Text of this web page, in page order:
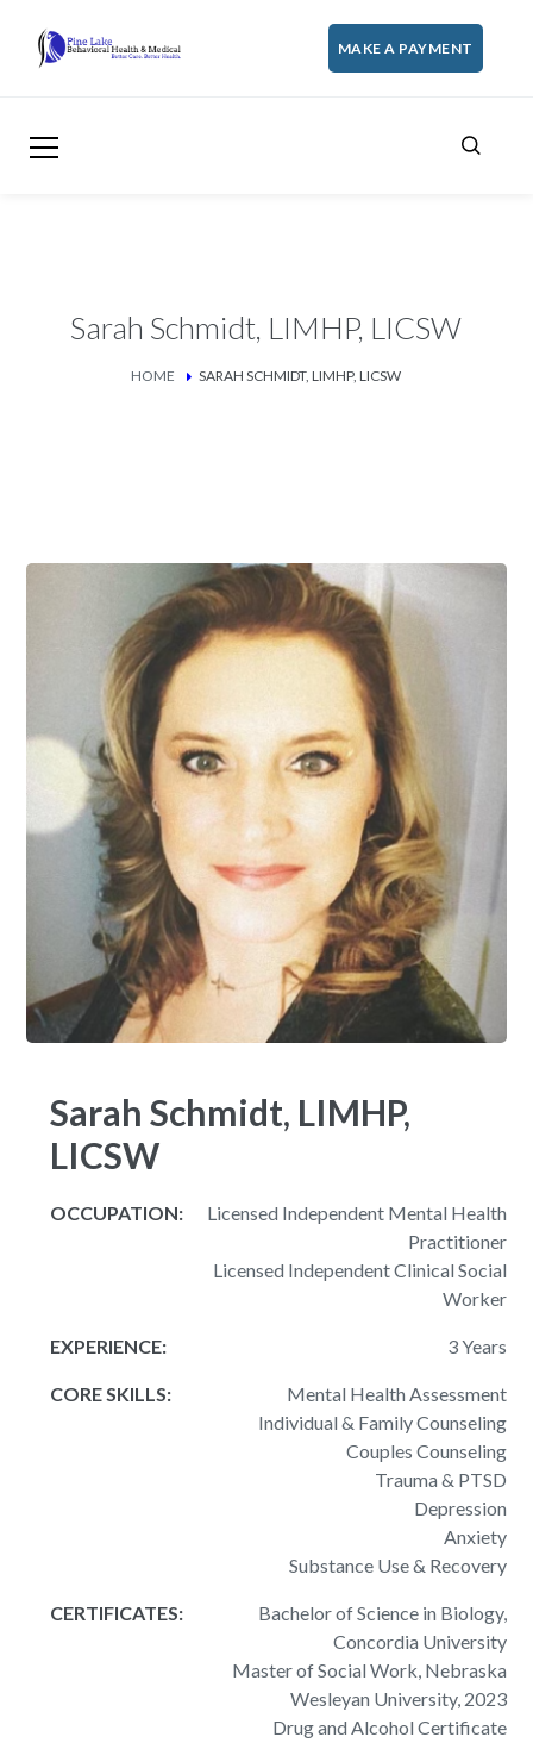
MAKE A PAYMENT
Sarah Schmidt, LIMHP, LICSW
HOME SARAH SCHMIDT, LIMHP, LICSW
Sarah Schmidt, LIMHP,
LICSW
OCCUPATION:
Licensed Independent Mental Health
Practitioner
Licensed Independent Clinical Social
Worker
EXPERIENCE: 3 Years
CORE SKILLS:
Mental Health Assessment
Individual & Family Counseling
Couples Counseling
Trauma & PTSD
Depression
Anxiety
Substance Use & Recovery
CERTIFICATES:
Bachelor of Science in Biology,
Concordia University
Master of Social Work, Nebraska
Wesleyan University, 2023
Drug and Alcohol Certificate